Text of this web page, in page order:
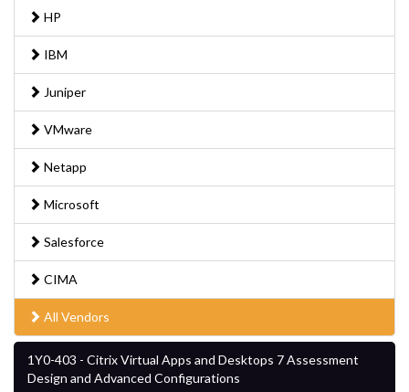
HP
IBM
Juniper
VMware
Netapp
Microsoft
Salesforce
CIMA
All Vendors
1Y0-403 - Citrix Virtual Apps and Desktops 7 Assessment
Design and Advanced Configurations